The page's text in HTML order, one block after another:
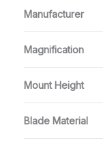
Manufacturer
Magnification
Mount Height
Blade Material